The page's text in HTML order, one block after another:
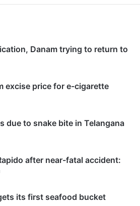
Danam trying to return to
excise price for e-cigarette
due to snake bite in Telangana
after near-fatal accident:
its first seafood bucket